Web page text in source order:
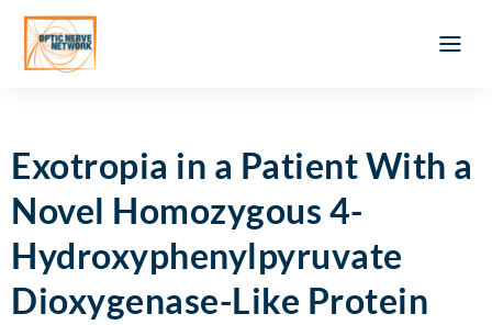
Exotropia in a Patient With a
Novel Homozygous 4-
Hydroxyphenylpyruvate
Dioxygenase-Like Protein